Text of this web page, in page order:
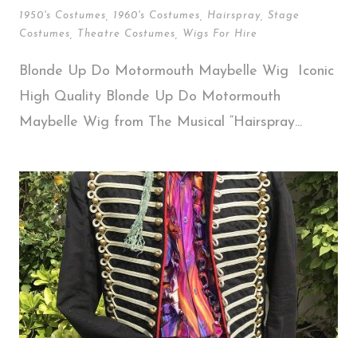
1950's Costumes 1960's Costumes Hairspray
Stage
Costumes
Theatre Costumes Wigs For Hire
Blonde Up Do Motormouth Maybelle Wig Iconic
High Quality Blonde Up Do Motormouth
Maybelle Wig from The Musical “Hairspray...